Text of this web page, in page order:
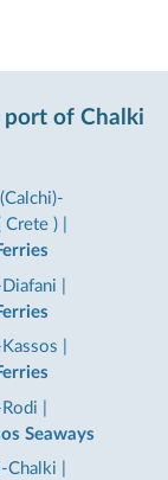
of Chalki
Crete )
Seaways
Chalki